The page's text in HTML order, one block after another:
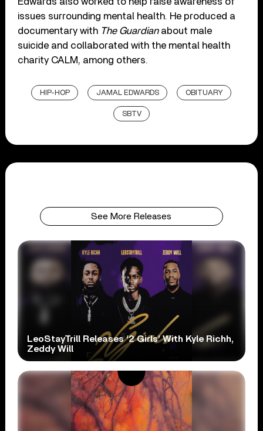
issues surrounding mental health. He produced a
documentary with The Guardianabout male
suicide and collaborated with the mental health
charity CALM, among others.
HIP-HOP JAMAL EDWARDS OBITUARY
SBTV
See More Releases
LeoStayTrill Releases ‘2 Girls’ With Kyle Richh,
Zeddy Will